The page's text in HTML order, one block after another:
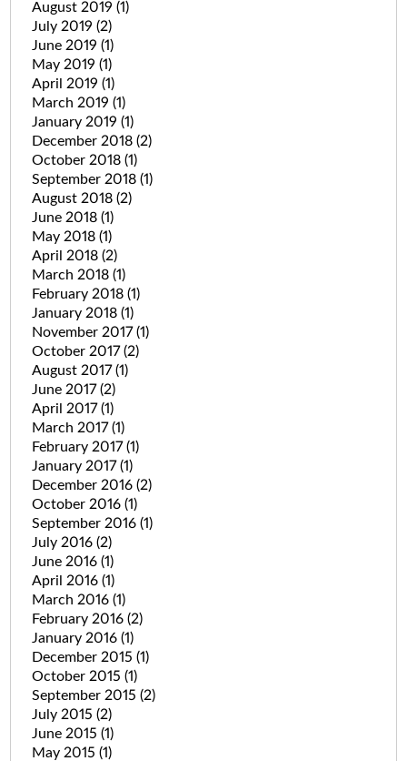
August 2019 (1)
July 2019 (2)
June 2019 (1)
May 2019 (1)
April 2019 (1)
March 2019 (1)
January 2019 (1)
December 2018 (2)
October 2018 (1)
September 2018 (1)
August 2018 (2)
June 2018 (1)
May 2018 (1)
April 2018 (2)
March 2018 (1)
February 2018 (1)
January 2018 (1)
November 2017(1)
October 2017(2)
August 2017(1)
June 2017(2)
April 2017(1)
March 2017(1)
February 2017(1)
January 2017(1)
December 2016 (2)
October 2016 (1)
September 2016 (1)
July 2016 (2)
June 2016 (1)
April 2016 (1)
March 2016 (1)
February 2016 (2)
January 2016 (1)
December 2015 (1)
October 2015 (1)
September 2015 (2)
July 2015 (2)
June 2015 (1)
May 2015 (1)